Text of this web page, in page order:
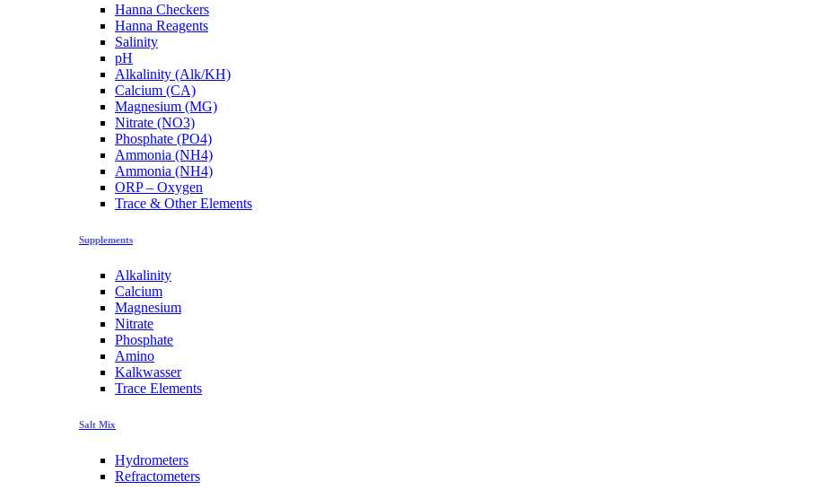
Hanna Checkers
Hanna Reagents
Salinity
pH
Alkalinity (Alk/KH)
Calcium (CA)
Magnesium (MG)
Nitrate (NO3)
Phosphate (PO4)
Ammonia (NH4)
Ammonia (NH4)
ORP – Oxygen
Trace & Other Elements
Supplements
Alkalinity
Calcium
Magnesium
Nitrate
Phosphate
Amino
Kalkwasser
Trace Elements
Salt Mix
Hydrometers
Refractometers